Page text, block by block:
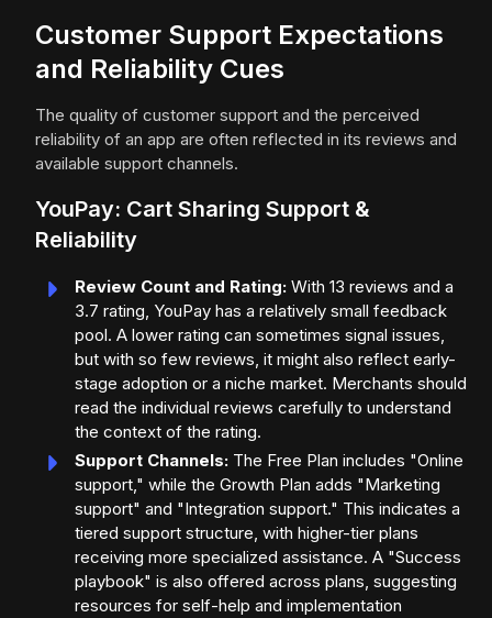
Customer Support Expectations
and Reliability Cues
The quality of customer support and the perceived
reliability of an app are often reflected in its reviews and
available support channels.
YouPay: Cart Sharing Support &
Reliability
Review Count and Rating: With 13 reviews and a
3.7 rating, YouPay has a relatively small feedback
pool. A lower rating can sometimes signal issues,
but with so few reviews, it might also reflect early-
stage adoption or a niche market. Merchants should
read the individual reviews carefully to understand
the context of the rating.
Support Channels: The Free Plan includes "Online
support," while the Growth Plan adds "Marketing
support" and "Integration support." This indicates a
tiered support structure, with higher-tier plans
receiving more specialized assistance. A "Success
playbook" is also offered across plans, suggesting
resources for self-help and implementation